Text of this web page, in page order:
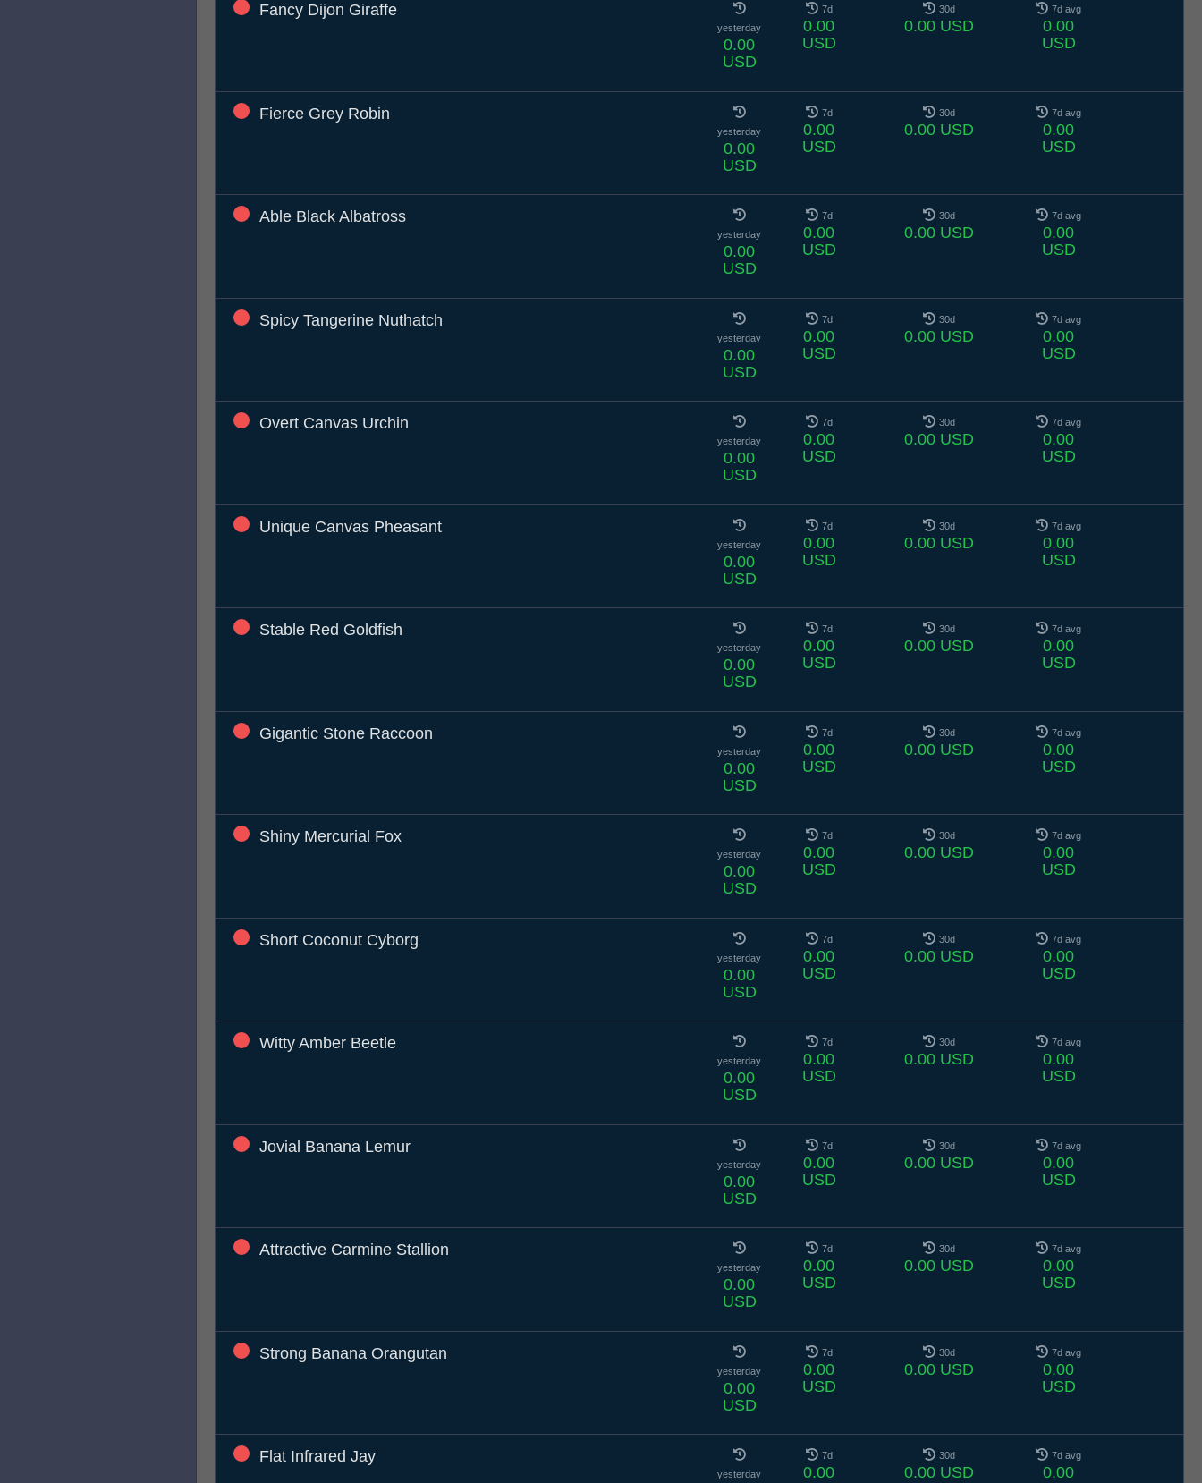
Fancy Dijon Giraffe
yesterday
0.00
USD
7d
0.00
USD
30d
0.00 USD
7d avg
0.00
USD
Fierce Grey Robin
yesterday
0.00
USD
7d
0.00
USD
30d
0.00 USD
7d avg
0.00
USD
Able Black Albatross
yesterday
0.00
USD
7d
0.00
USD
30d
0.00 USD
7d avg
0.00
USD
Spicy Tangerine Nuthatch
yesterday
0.00
USD
7d
0.00
USD
30d
0.00 USD
7d avg
0.00
USD
Overt Canvas Urchin
yesterday
0.00
USD
7d
0.00
USD
30d
0.00 USD
7d avg
0.00
USD
Unique Canvas Pheasant
yesterday
0.00
USD
7d
0.00
USD
30d
0.00 USD
7d avg
0.00
USD
Stable Red Goldfish
yesterday
0.00
USD
7d
0.00
USD
30d
0.00 USD
7d avg
0.00
USD
Gigantic Stone Raccoon
yesterday
0.00
USD
7d
0.00
USD
30d
0.00 USD
7d avg
0.00
USD
Shiny Mercurial Fox
yesterday
0.00
USD
7d
0.00
USD
30d
0.00 USD
7d avg
0.00
USD
Short Coconut Cyborg
yesterday
0.00
USD
7d
0.00
USD
30d
0.00 USD
7d avg
0.00
USD
Witty Amber Beetle
yesterday
0.00
USD
7d
0.00
USD
30d
0.00 USD
7d avg
0.00
USD
Jovial Banana Lemur
yesterday
0.00
USD
7d
0.00
USD
30d
0.00 USD
7d avg
0.00
USD
Attractive Carmine Stallion
yesterday
0.00
USD
7d
0.00
USD
30d
0.00 USD
7d avg
0.00
USD
Strong Banana Orangutan
yesterday
0.00
USD
7d
0.00
USD
30d
0.00 USD
7d avg
0.00
USD
Flat Infrared Jay
yesterday
7d
0.00
30d
0.00 USD
7d avg
0.00